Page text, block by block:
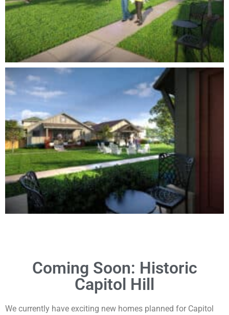
Coming Soon: Historic
Capitol Hill
We currently have exciting new homes planned for Capitol